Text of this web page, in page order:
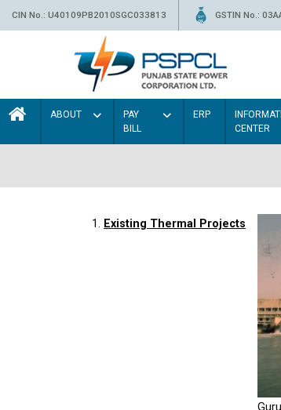
CIN No.: U40109PB2010SGC033813 GSTIN No.:
ABOUT
PAY
BILL
ERP
CENTER
1. Existing Thermal Projects